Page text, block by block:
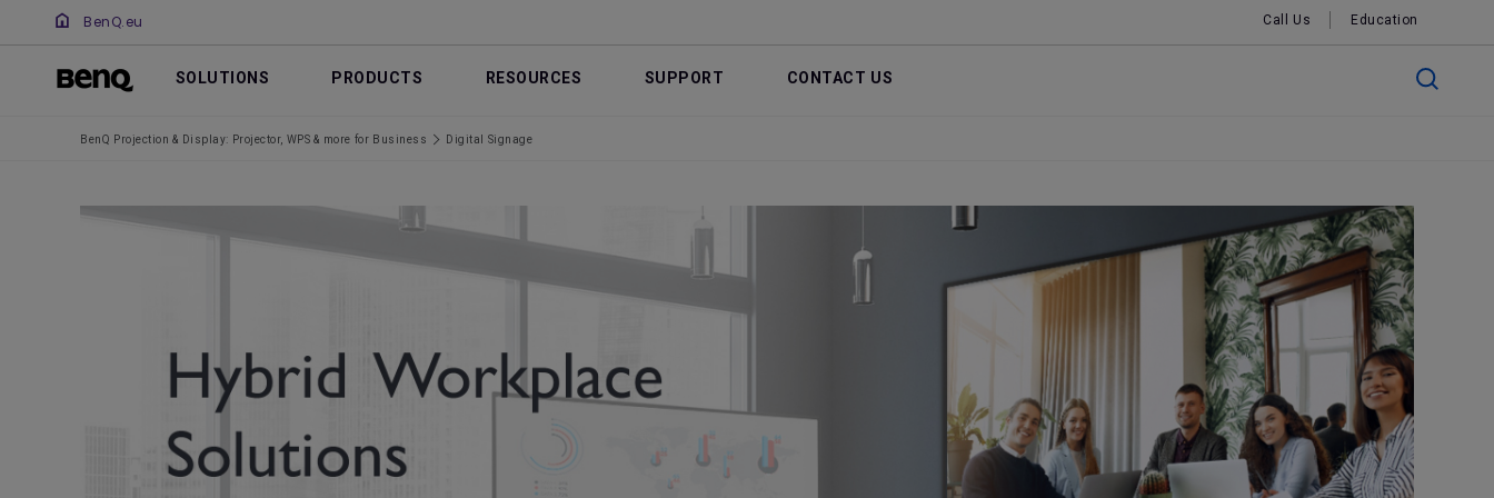
BenQ.eu Call Us Education
SOLUTIONS PRODUCTS RESOURCES SUPPORT CONTACT US
BenQ Projection & Display: Projector, WPS & more for Business Digital Signage